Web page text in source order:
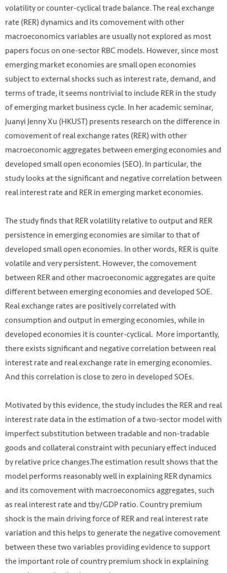
Photo by Freddie Collins on Unsplash
https://unsplash.com/photos/uXWPg9uMwt8
volatility or counter-cyclical trade balance. The real exchange
rate (RER) dynamics and its comovement with other
macroeconomics variables are usually not explored as most
papers focus on one-sector RBC models. However, since most
emerging market economies are small open economies
subject to external shocks such as interest rate, demand, and
terms of trade, it seems nontrivial to include RER in the study
of emerging market business cycle. In her academic seminar,
Juanyi Jenny Xu (HKUST) presents research on the difference in
comovement of real exchange rates (RER) with other
macroeconomic aggregates between emerging economies and
developed small open economies (SEO). In particular, the
study looks at the significant and negative correlation between
real interest rate and RER in emerging market economies.
The study finds that RER volatility relative to output and RER
persistence in emergingeconomies are similar to that of
developed small open economies. In other words, RER is quite
volatile and very persistent. However, the comovement
between RER and other macroeconomic aggregates are quite
different between emerging economies and developed SOE.
Real exchange rates are positively correlated with
consumption and output in emerging economies, while in
developed economies it is counter-cyclical. More importantly,
there exists significant and negative correlation between real
interest rate and real exchange rate in emerging economies.
And this correlation is close to zero in developed SOEs.
Motivated by this evidence, the study includes the RER and real
interest ratedata in the estimation of a two-sector model with
imperfect substitution between tradable and non-tradable
goods and collateral constraint with pecuniary effect induced
by relative price changes.The estimation result shows that the
model performs reasonably well inexplaining RER dynamics
and its comovement with macroeconomics aggregates, such
as real interest rate and tby/GDP ratio. Country premium
shock is the main driving force of RER and real interest rate
variation and this helps to generate the negative comovement
between these two variables providing evidence to support
the important role of country premium shock in explaining